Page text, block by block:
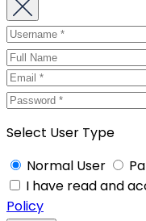
Select User Type
Normal User
I have read and
Policy